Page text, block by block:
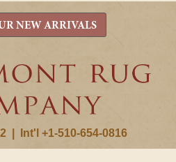
Int'l +1-510-654-0816
NEW ARRIVALS